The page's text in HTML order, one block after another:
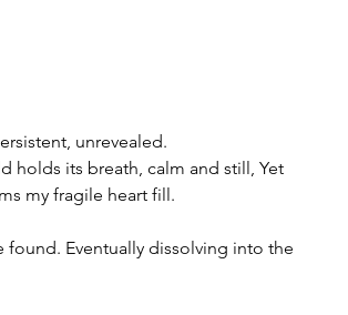
unrevealed.
holds its breath, calm and still, Yet
my fragile heart fill.
found. Eventually dissolving into the